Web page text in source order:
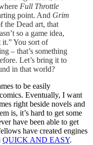
Full Throttle
point. And Grim
the Dead art, that
so a game idea,
it.” You sort of
– that’s something
Let’s bring it to
in that world?
to be easily
Eventually, I want
right beside novels and
is, it’s hard to get some
have been able to get
have created engines
QUICK AND EASY.